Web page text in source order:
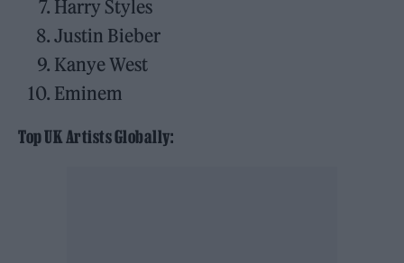
Harry Styles
Justin Bieber
Kanye West
Eminem
Top UK Artists Globally: